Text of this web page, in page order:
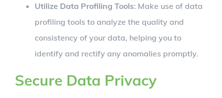
Utilize Data Profiling Tools: Make use of data
profiling tools to analyze the quality and
consistency of your data, helping you to
identify and rectify any anomalies promptly.
Secure Data Privacy